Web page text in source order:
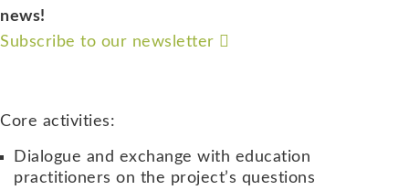
news!
Subscribe to our newsletter
Core activities:
Dialogue and exchange with education
practitioners on the project’s questions